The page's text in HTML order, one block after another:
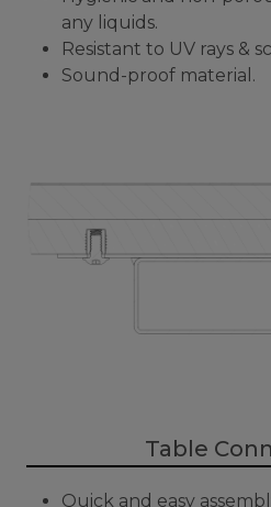
any liquids.
Resistant to UV rays &
Sound-proof material.
Table
Quick and easy